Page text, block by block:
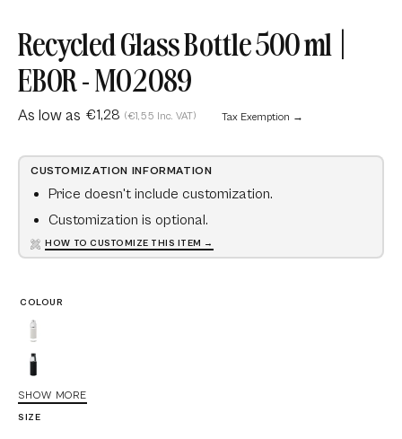
Recycled Glass Bottle 500 ml |
EBOR - MO2089
As low as €1,28 (€1,55 Inc. VAT) Tax Exemption →
CUSTOMIZATION INFORMATION
Price doesn't include customization.
Customization is optional.
HOW TO CUSTOMIZE THIS ITEM →
COLOUR
Beige
Black
Royal
SHOW MORE
SIZE